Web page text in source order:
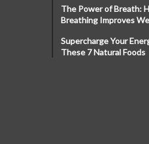
The Power of Breath:
Breathing Improves
Supercharge Your
These 7 Natural Foods